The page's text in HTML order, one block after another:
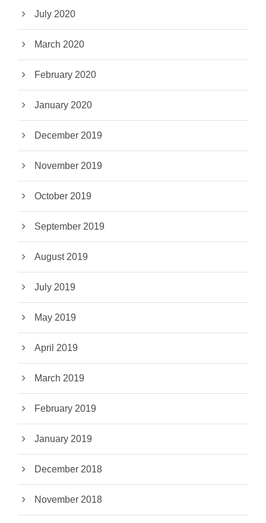
July 2020
March 2020
February 2020
January 2020
December 2019
November 2019
October 2019
September 2019
August 2019
July 2019
May 2019
April 2019
March 2019
February 2019
January 2019
December 2018
November 2018